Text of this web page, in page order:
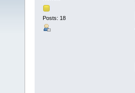
Posts: 18